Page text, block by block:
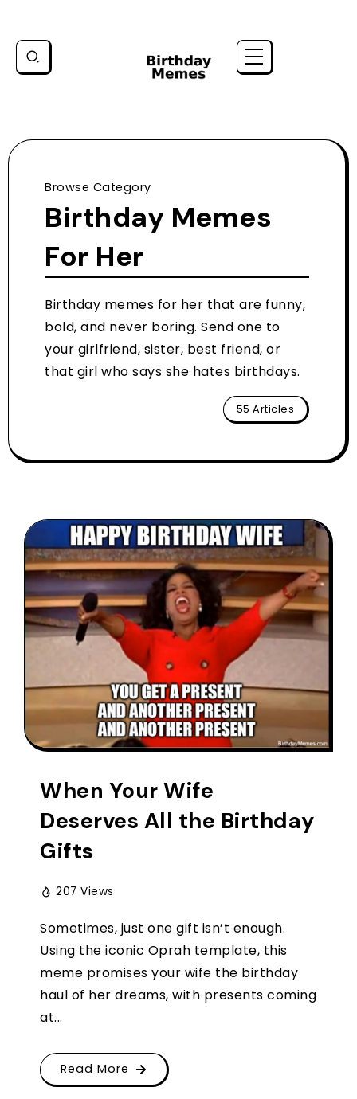
Browse Category
Birthday Memes
For Her
Birthday memes for her that are funny,
bold, and never boring. Send one to
your girlfriend, sister, best friend, or
that girl who says she hates birthdays.
55 Articles
When Your Wife
Deserves All the Birthday
Gifts
207 Views
Sometimes, just one gift isn’t enough.
Using the iconic Oprah template, this
meme promises your wife the birthday
haul of her dreams, with presents coming
at...
Read More